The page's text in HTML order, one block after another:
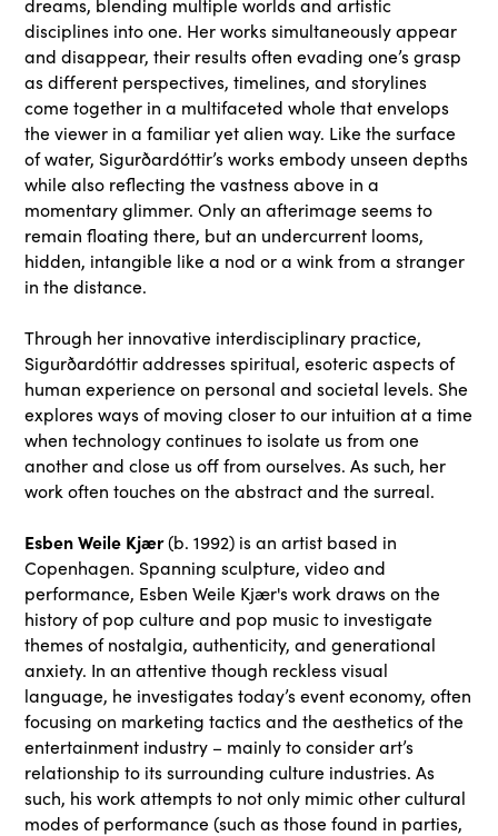
dreams, blending multiple worlds and artistic
disciplines into one. Her works simultaneously appear
and disappear, their results often evading one’s grasp
as different perspectives, timelines, and storylines
come together in a multifaceted whole that envelops
the viewer in a familiar yet alien way. Like the surface
of water, Sigurðardóttir’s works embody unseen depths
while also reflecting the vastness above in a
momentary glimmer. Only an afterimage seems to
remain floating there, but an undercurrent looms,
hidden, intangible like a nod or a wink from a stranger
in the distance.
Through her innovative interdisciplinary practice,
Sigurðardóttir addresses spiritual, esoteric aspects of
human experience on personal and societal levels. She
explores ways of moving closer to our intuition at a time
when technology continues to isolate us from one
another and close us off from ourselves. As such, her
work often touches on the abstract and the surreal.
Esben Weile Kjær(b. 1992) is an artist based in
Copenhagen. Spanning sculpture, video and
performance, Esben Weile Kjær's work draws on the
history of pop culture and pop music to investigate
themes of nostalgia, authenticity, and generational
anxiety. In an attentive though reckless visual
language, he investigates today’s event economy, often
focusing on marketing tactics and the aesthetics of the
entertainment industry – mainly to consider art’s
relationship to its surrounding culture industries. As
such, his work attempts to not only mimic other cultural
modes of performance (such as those found in parties,